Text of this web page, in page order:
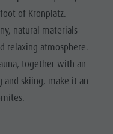
of Kronplatz.
natural materials
relaxing atmosphere.
together with an
skiing, make it an